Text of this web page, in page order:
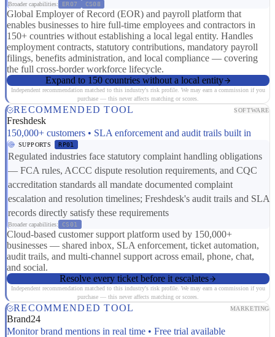
Broader capabilities: ER07 CS08
Global Employer of Record (EOR) and payroll platform that
enables businesses to hire full-time employees and contractors in
150+ countries without establishing a local legal entity. Handles
employment contracts, statutory contributions, mandatory payroll
filings, benefits administration, and local compliance — covering
the full cross-border workforce lifecycle.
Expand to 150 countries without a local entity
Independent recommendation matched to this industry's risk profile. We may earn a commission if you
purchase — this never affects matching or scores.
RECOMMENDED TOOL SOFTWARE
Freshdesk
150,000+ customers • SLA enforcement and audit trails built in
SUPPORTS RP01
Regulated industries face statutory complaint handling obligations
— FCA rules, ACCC dispute resolution requirements, and CQC
accreditation standards all mandate documented complaint
escalation and resolution timelines; Freshdesk's audit trails and SLA
records directly satisfy these requirements
Broader capabilities: CS01
Cloud-based customer support platform used by 150,000+
businesses — shared inbox, SLA enforcement, ticket automation,
audit trails, and multi-channel support across email, phone, chat,
and social.
Resolve every ticket before it escalates
Independent recommendation matched to this industry's risk profile. We may earn a commission if you
purchase — this never affects matching or scores.
RECOMMENDED TOOL MARKETING
Brand24
Monitor brand mentions in real time • Free trial available